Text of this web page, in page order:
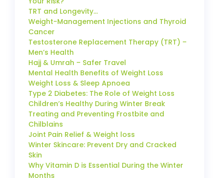
TRT and Longevity…
Weight-Management Injections and Thyroid
Cancer
Testosterone Replacement Therapy (TRT) –
Men’s Health
Hajj & Umrah – Safer Travel
Mental Health Benefits of Weight Loss
Weight Loss & Sleep Apnoea
Type 2 Diabetes: The Role of Weight Loss
Children’s Healthy During Winter Break
Treating and Preventing Frostbite and
Chilblains
Joint Pain Relief & Weight loss
Winter Skincare: Prevent Dry and Cracked
Skin
Why Vitamin D is Essential During the Winter
Months